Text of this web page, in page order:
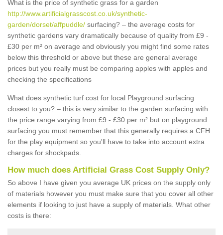
What is the price of synthetic grass for a garden
http://www.artificialgrasscost.co.uk/synthetic-
garden/dorset/affpuddle/ surfacing? – the average costs for
synthetic gardens vary dramatically because of quality from £9 -
£30 per m² on average and obviously you might find some rates
below this threshold or above but these are general average
prices but you really must be comparing apples with apples and
checking the specifications
What does synthetic turf cost for local Playground surfacing
closest to you? – this is very similar to the garden surfacing with
the price range varying from £9 - £30 per m² but on playground
surfacing you must remember that this generally requires a CFH
for the play equipment so you'll have to take into account extra
charges for shockpads.
How much does Artificial Grass Cost Supply Only?
So above I have given you average UK prices on the supply only
of materials however you must make sure that you cover all other
elements if looking to just have a supply of materials. What other
costs is there: